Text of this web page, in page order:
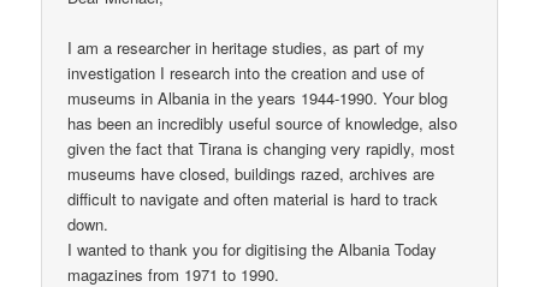
I am a researcher in heritage studies, as part of my
investigation I research into the creation and use of
museums in Albania in the years 1944-1990. Your blog
has been an incredibly useful source of knowledge, also
given the fact that Tirana is changing very rapidly, most
museums have closed, buildings razed, archives are
difficult to navigate and often material is hard to track
down.
I wanted to thank you for digitising the Albania Today
magazines from 1971 to 1990.